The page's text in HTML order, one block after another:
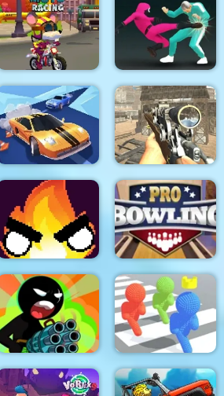
Super Buddy Kick
Mobile PC
Spider Swing
Manhattan
Mouse 2 Player Moto
Racing
Squid Fighter
Real Drift Racing Elite Ghost Sniper
Flamit Pro Bowling 3D